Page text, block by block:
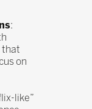
:
that
on
like”